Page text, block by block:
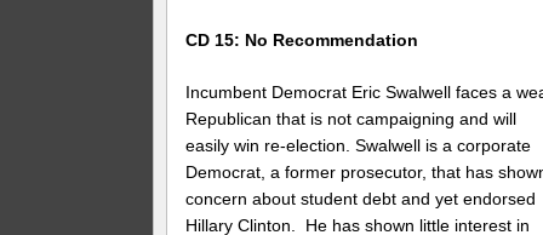
CD 15: No Recommendation
Incumbent Democrat Eric Swalwell faces a
Republican that is not campaigning and will
easily win re-election. Swalwell is a corporate
Democrat, a former prosecutor, that has
concern about student debt and yet endorsed
Hillary Clinton. He has shown little interest in